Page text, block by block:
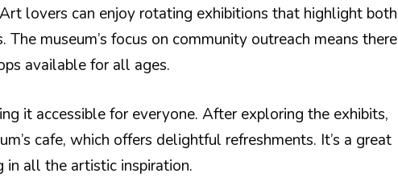
lovers can enjoy rotating exhibitions that highlight both
museum’s focus on community outreach means there
available for all ages.
it accessible for everyone. After exploring the exhibits,
cafe, which offers delightful refreshments. It’s a great
in all the artistic inspiration.